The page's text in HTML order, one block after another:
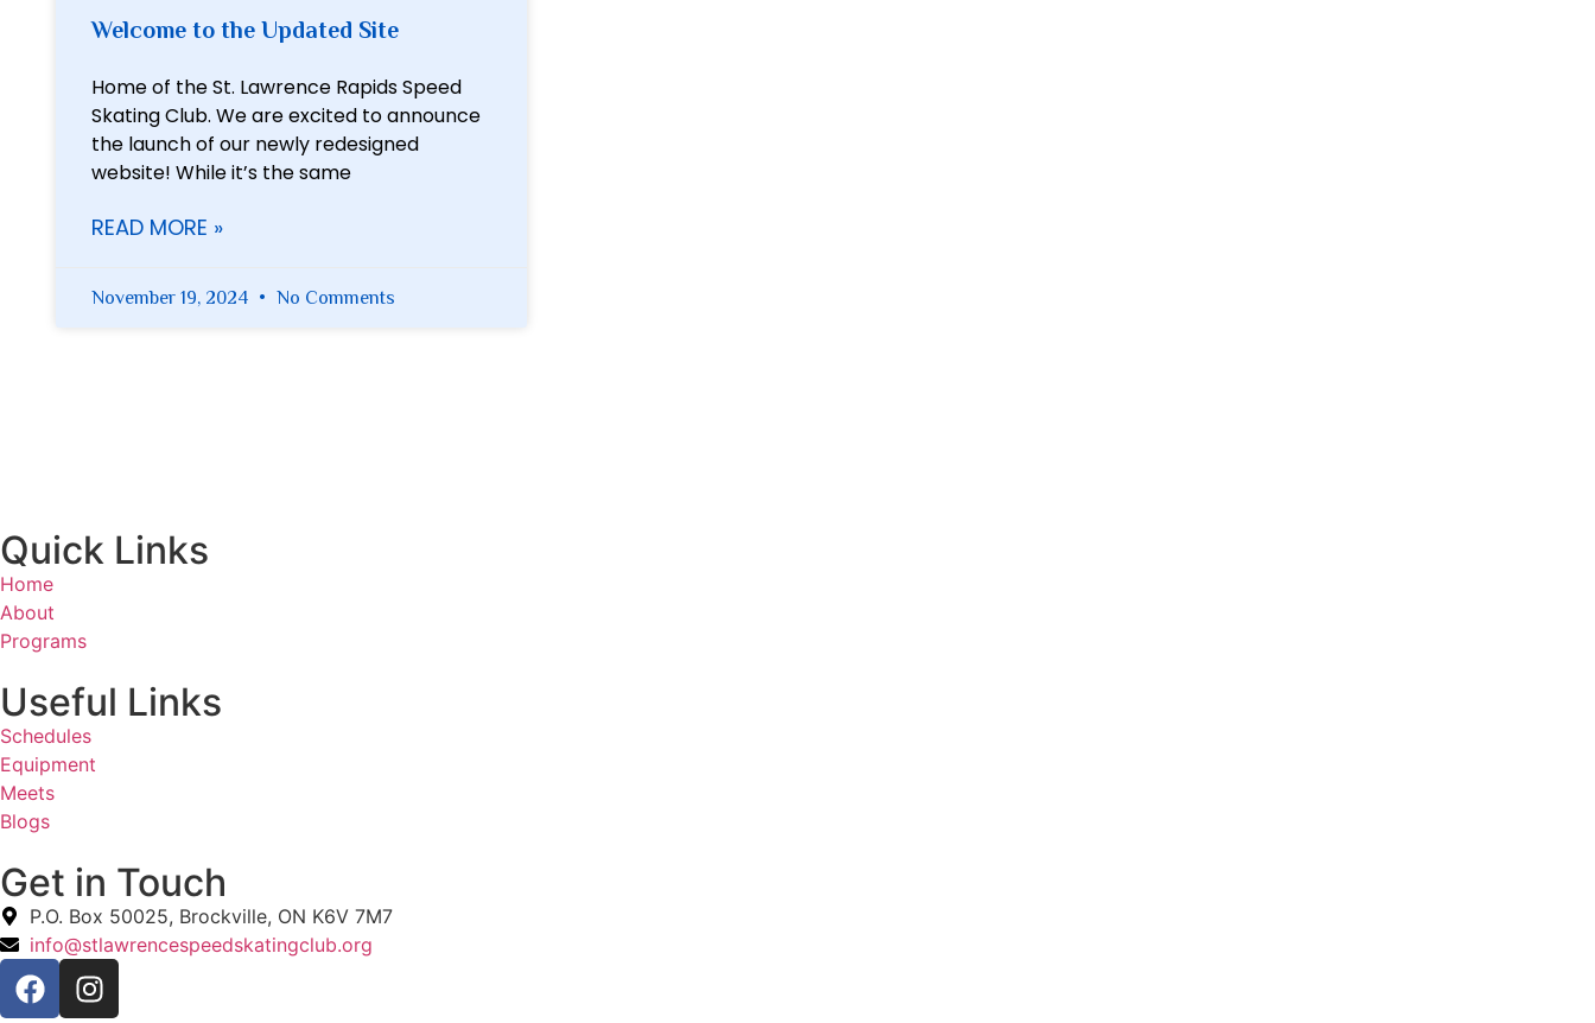
Welcome to the Updated Site
Home of the St. Lawrence Rapids Speed
Skating Club. We are excited to announce
the launch of our newly redesigned
website! While it’s the same
READ MORE »
November 19, 2024 No Comments
Quick Links
Home
About
Programs
Useful Links
Schedules
Equipment
Meets
Blogs
Get in Touch
P.O. Box 50025, Brockville, ON K6V 7M7
info@stlawrencespeedskatingclub.org